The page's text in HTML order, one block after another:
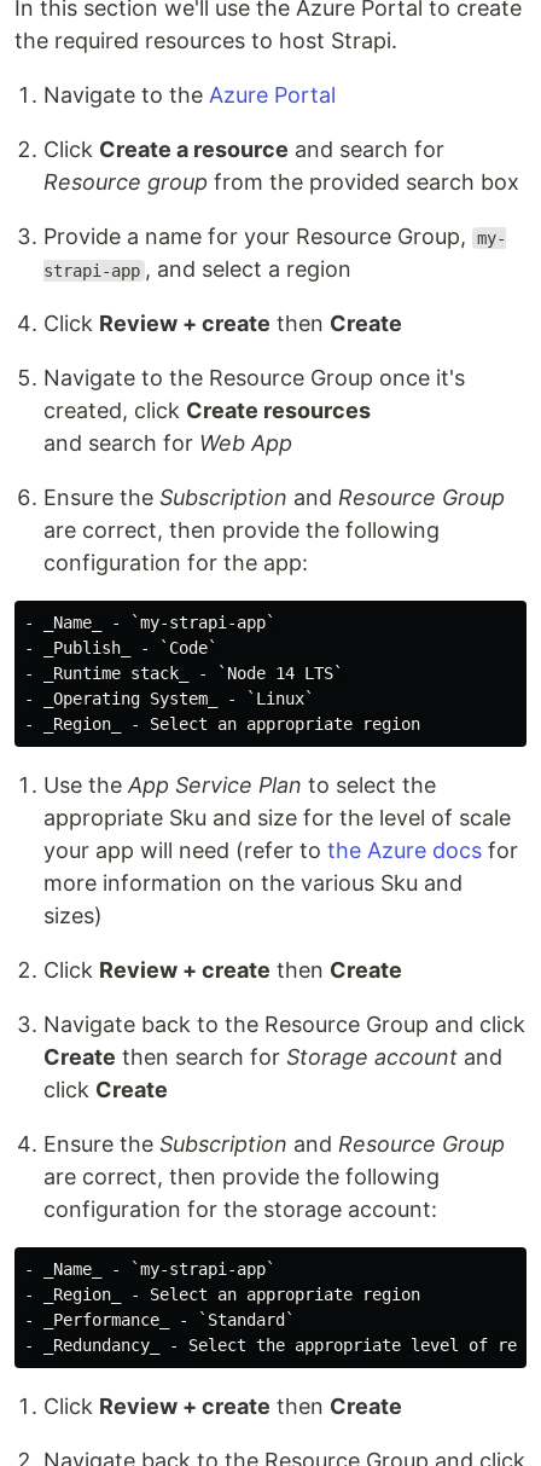
In this section we'll use the Azure Portal to create
the required resources to host Strapi.
Navigate to the Azure Portal
Click Create a resource and search for
Resource group from the provided search box
Provide a name for your Resource Group,
my-
strapi-app , and select a region
Click Review + create then Create
Navigate to the Resource Group once it's
created, click Create resources
and search for Web App
Ensure the Subscription and Resource Group
are correct, then provide the following
configuration for the app:
- _Name_ - `my-strapi-app`
- _Publish_ - `Code`
- _Runtime stack_ - `Node 14 LTS`
- _Operating System_ - `Linux`
Use the App Service Plan to select the
appropriate Sku and size for the level of scale
your app will need (refer to the Azure docs for
more information on the various Sku and
sizes)
Click Review + create then Create
Navigate back to the Resource Group and click
Create then search for Storage account and
click Create
Ensure the Subscription and Resource Group
are correct, then provide the following
configuration for the storage account:
- _Name_ - `my-strapi-app`
- _Region_ - Select an appropriate region
- _Performance_ - `Standard`
Click Review + create then Create
Navigate back to the Resource Group and click